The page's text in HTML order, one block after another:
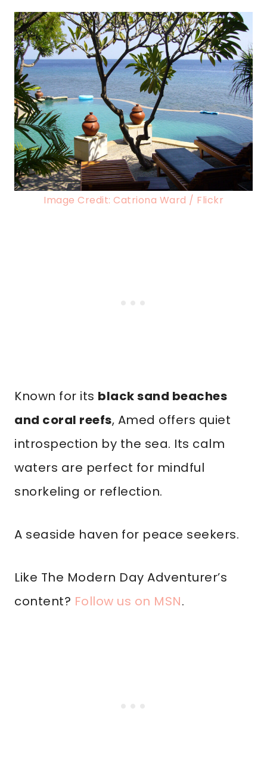
Image Credit: Catriona Ward / Flickr
Known for its black sand beaches
and coral reefs, Amed offers quiet
introspection by the sea. Its calm
waters are perfect for mindful
snorkeling or reflection.
A seaside haven for peace seekers.
Like The Modern Day Adventurer’s
content? Follow us on MSN.